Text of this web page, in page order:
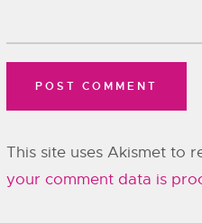
This site uses Akismet to
your comment data is